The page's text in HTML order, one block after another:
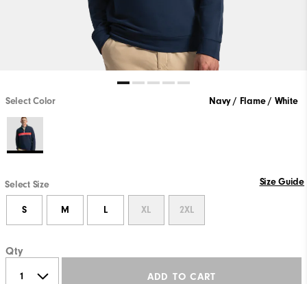
Select Color Navy / Flame / White
Select Size Size Guide
S M L XL 2XL
Qty
ADD TO CART